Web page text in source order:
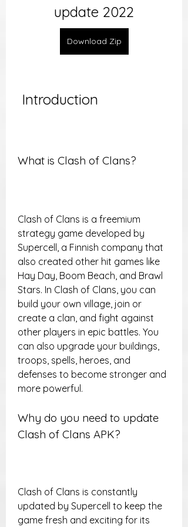
update 2022
Download Zip
Introduction
What is Clash of Clans?
Clash of Clans is a freemium
strategy game developed by
Supercell, a Finnish company that
also created other hit games like
Hay Day, Boom Beach, and Brawl
Stars. In Clash of Clans, you can
build your own village, join or
create a clan, and fight against
other players in epic battles. You
can also upgrade your buildings,
troops, spells, heroes, and
defenses to become stronger and
more powerful.
Why do you need to update
Clash of Clans APK?
Clash of Clans is constantly
updated by Supercell to keep the
game fresh and exciting for its